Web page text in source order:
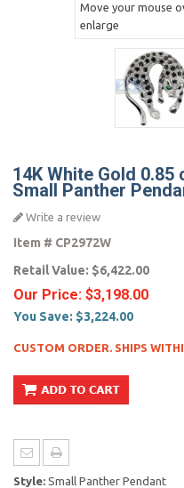
Move your mouse
enlarge
14K White Gold
Small Panther
Write a review
Item # CP2972W
Retail Value: $6,422.00
Our Price: $3,198.00
You Save: $3,224.00
CUSTOM ORDER. SHIPS
Style: Small Panther Pendant